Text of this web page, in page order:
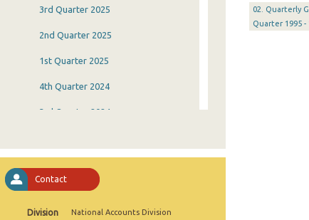
3rd Quarter 2025
2nd Quarter 2025
1st Quarter 2025
4th Quarter 2024
3rd Quarter 2024
4th Quarter 2023
3rd Quarter 2023
Contact
Division National Accounts Division
02. Quarterly
Quarter 1995